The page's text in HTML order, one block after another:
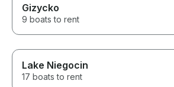
Gizycko
9 boats to rent
Lake Niegocin
17 boats to rent